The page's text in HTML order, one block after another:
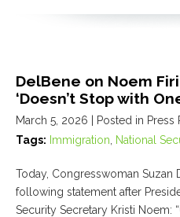
DelBene on Noem
‘Doesn’t Stop with
March 5, 2026
| Posted in Press
Tags: Immigration, National
Today, Congresswoman Suzan
following statement after
Security Secretary Kristi Noem: